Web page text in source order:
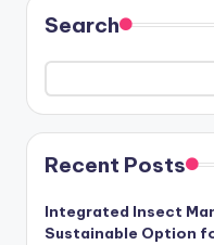
Search
Recent Posts
Integrated Insect
Sustainable Option